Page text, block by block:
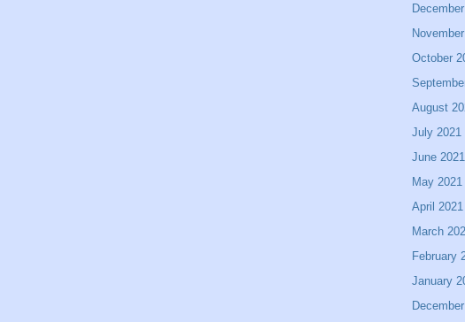
October
August
July 2021
June 2021
May 2021
April 2021
March
February
January